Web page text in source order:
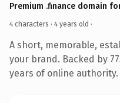
Premium .finance domain
4 characters · 4 years old ·
A short, memorable,
your brand. Backed by
years of online authority.